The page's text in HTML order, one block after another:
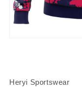
About Us
Heryi Sportswear